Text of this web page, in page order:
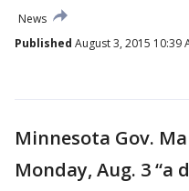
News
Published August 3, 2015 10:39
Minnesota Gov.
Monday, Aug. 3 “a